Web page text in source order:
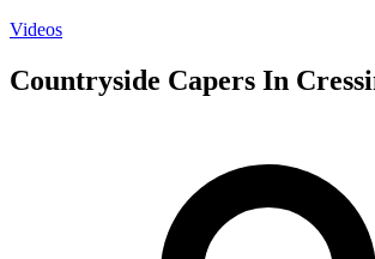
Videos
Countryside Capers In